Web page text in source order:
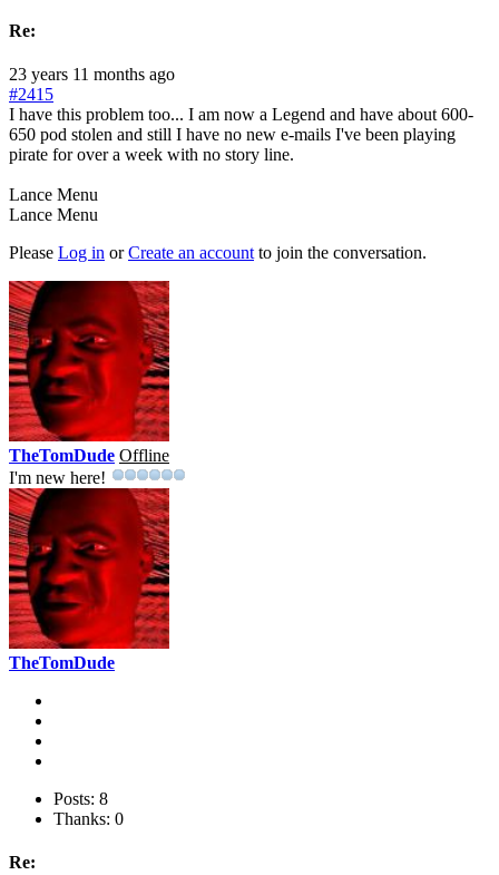
Re:
23 years 11 months ago
#2415
I have this problem too... I am now a Legend and have about 600-
650 pod stolen and still I have no new e-mails I've been playing
pirate for over a week with no story line.
Lance Menu
Lance Menu
Please Log in orCreate an account to join the conversation.
TheTomDude Offline
I'm new here!
TheTomDude
Posts: 8
Thanks: 0
Re: